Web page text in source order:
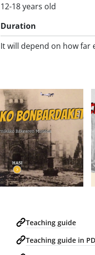
12-18 years old
Duration
It will depend on how far
Teaching guide
Teaching guide in